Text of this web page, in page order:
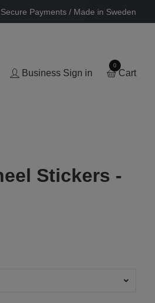
Payments / Made in Sweden
Business Sign in
0
Cart
Stickers -